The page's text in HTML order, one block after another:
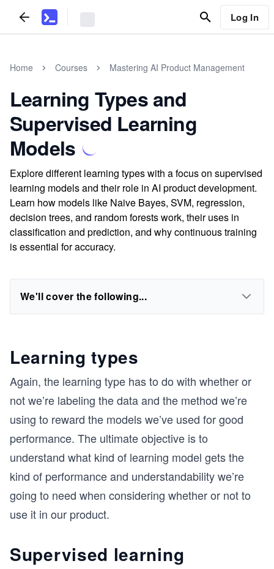
Log In
Home Courses Mastering AI Product Management
Learning Types and
Supervised Learning
Models
Explore different learning types with a focus on supervised
learning models and their role in AI product development.
Learn how models like Naive Bayes, SVM, regression,
decision trees, and random forests work, their uses in
classification and prediction, and why continuous training
is essential for accuracy.
We'll cover the following...
Learning types
Again, the learning type has to do with whether or
not we’re labeling the data and the method we’re
using to reward the models we’ve used for good
performance. The ultimate objective is to
understand what kind of learning model gets the
kind of performance and understandability we’re
going to need when considering whether or not to
use it in our product.
Supervised learning